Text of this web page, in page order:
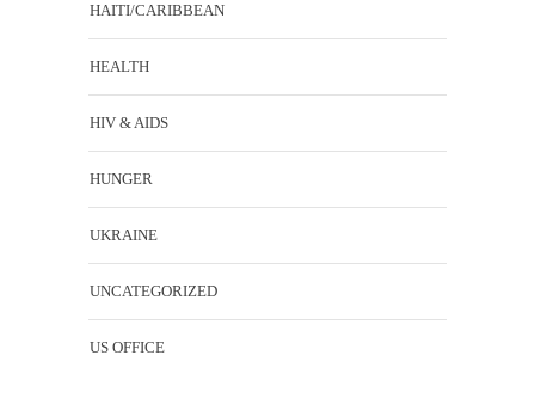
HAITI/CARIBBEAN
HEALTH
HIV & AIDS
HUNGER
UKRAINE
UNCATEGORIZED
US OFFICE